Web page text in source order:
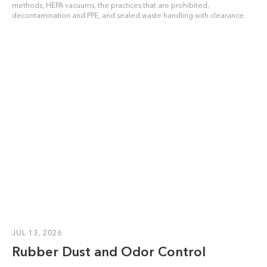
methods, HEPA vacuums, the practices that are prohibited,
decontamination and PPE, and sealed waste handling with clearance.
JUL 13, 2026
Rubber Dust and Odor Control